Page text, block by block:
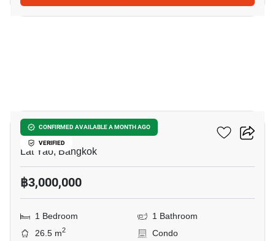
CONFIRMED AVAILABLE A MONTH AGO
VERIFIED
Ciela Sripatum
Lat Yao, Bangkok
฿3,000,000
1 Bedroom
1 Bathroom
26.5 m2
Condo